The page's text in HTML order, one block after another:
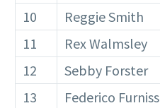
10
Reggie Smith
11
Rex Walmsley
12
Sebby Forster
13
Federico Furniss